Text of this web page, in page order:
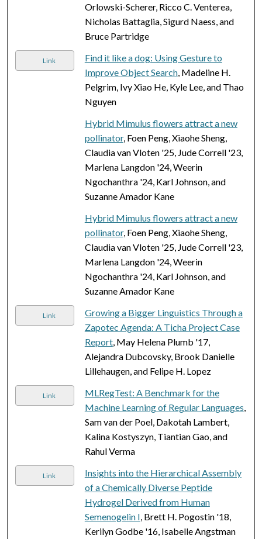
Orlowski-Scherer, Ricco C. Venterea,
Nicholas Battaglia, Sigurd Naess, and
Bruce Partridge
Link
Find it like a dog: Using Gesture to
Improve Object Search, Madeline H.
Pelgrim, Ivy Xiao He, Kyle Lee, and Thao
Nguyen
Hybrid Mimulus flowers attract a new
pollinator, Foen Peng, Xiaohe Sheng,
Claudia van Vloten '25, Jude Correll '23,
Marlena Langdon '24, Weerin
Ngochanthra '24, Karl Johnson, and
Suzanne Amador Kane
Hybrid Mimulus flowers attract a new
pollinator, Foen Peng, Xiaohe Sheng,
Claudia van Vloten '25, Jude Correll '23,
Marlena Langdon '24, Weerin
Ngochanthra '24, Karl Johnson, and
Suzanne Amador Kane
Link
Growing a Bigger Linguistics Through a
Zapotec Agenda: A Ticha Project Case
Report, May Helena Plumb '17,
Alejandra Dubcovsky, Brook Danielle
Lillehaugen, and Felipe H. Lopez
Link
MLRegTest: A Benchmark for the
Machine Learning of Regular Languages,
Sam van der Poel, Dakotah Lambert,
Kalina Kostyszyn, Tiantian Gao, and
Rahul Verma
Link
Insights into the Hierarchical Assembly
of a Chemically Diverse Peptide
Hydrogel Derived from Human
Semenogelin I, Brett H. Pogostin '18,
Kerilyn Godbe '16, Isabelle Angstman